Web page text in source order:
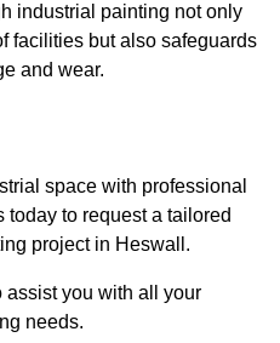
industrial painting not only
facilities but also safeguards
and wear.
space with professional
to request a tailored
project in Heswall.
assist you with all your
needs.